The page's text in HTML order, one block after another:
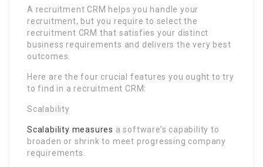
A recruitment CRM helps you handle your
recruitment, but you require to select the
recruitment CRM that satisfies your distinct
business requirements and delivers the very best
outcomes.
Here are the four crucial features you ought to try
to find in a recruitment CRM:
Scalability
Scalability measures a software’s capability to
broaden or shrink to meet progressing company
requirements.